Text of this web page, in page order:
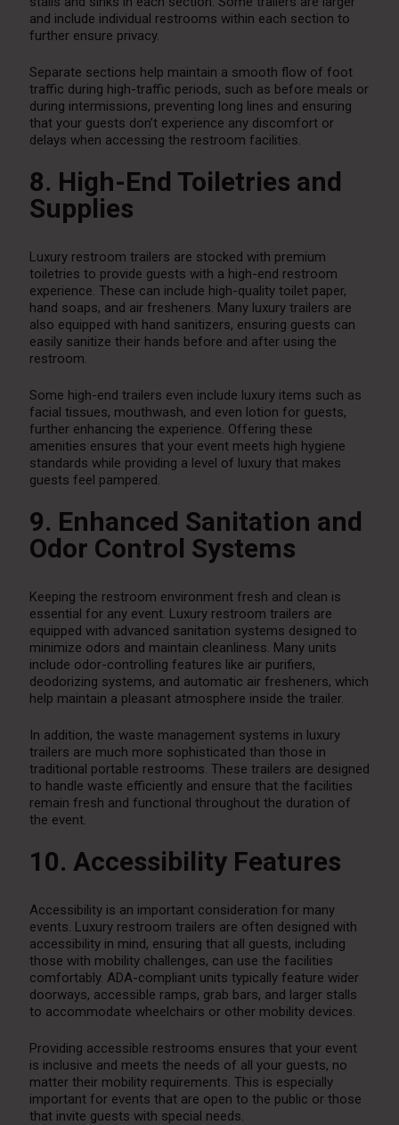
and include individual restrooms within each section to
further ensure privacy.
Separate sections help maintain a smooth flow of foot
traffic during high-traffic periods, such as before meals or
during intermissions, preventing long lines and ensuring
that your guests don’t experience any discomfort or
delays when accessing the restroom facilities.
8. High-End Toiletries and
Supplies
Luxury restroom trailers are stocked with premium
toiletries to provide guests with a high-end restroom
experience. These can include high-quality toilet paper,
hand soaps, and air fresheners. Many luxury trailers are
also equipped with hand sanitizers, ensuring guests can
easily sanitize their hands before and after using the
restroom.
Some high-end trailers even include luxury items such as
facial tissues, mouthwash, and even lotion for guests,
further enhancing the experience. Offering these
amenities ensures that your event meets high hygiene
standards while providing a level of luxury that makes
guests feel pampered.
9. Enhanced Sanitation and
Odor Control Systems
Keeping the restroom environment fresh and clean is
essential for any event. Luxury restroom trailers are
equipped with advanced sanitation systems designed to
minimize odors and maintain cleanliness. Many units
include odor-controlling features like air purifiers,
deodorizing systems, and automatic air fresheners, which
help maintain a pleasant atmosphere inside the trailer.
In addition, the waste management systems in luxury
trailers are much more sophisticated than those in
traditional portable restrooms. These trailers are designed
to handle waste efficiently and ensure that the facilities
remain fresh and functional throughout the duration of
the event.
10. Accessibility Features
Accessibility is an important consideration for many
events. Luxury restroom trailers are often designed with
accessibility in mind, ensuring that all guests, including
those with mobility challenges, can use the facilities
comfortably. ADA-compliant units typically feature wider
doorways, accessible ramps, grab bars, and larger stalls
to accommodate wheelchairs or other mobility devices.
Providing accessible restrooms ensures that your event
is inclusive and meets the needs of all your guests, no
matter their mobility requirements. This is especially
important for events that are open to the public or those
that invite guests with special needs.